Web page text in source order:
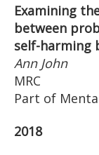
Examining
between
self-harming
Ann John
MRC
Part of
2018